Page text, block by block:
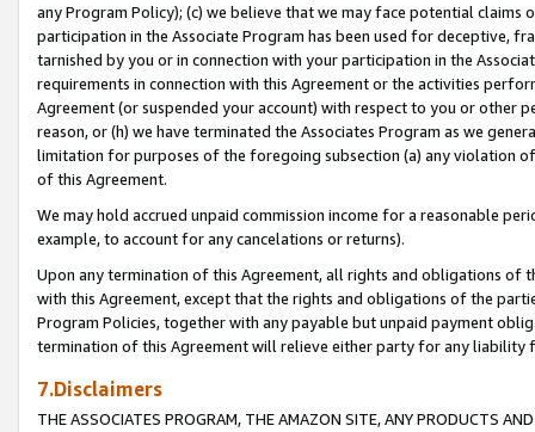
any Program Policy); (c) we believe that we may face potential
participation in the Associate Program has been used for deceptive,
tarnished by you or in connection with your participation in the
requirements in connection with this Agreement or the activities
Agreement (or suspended your account) with respect to you or other
reason, or (h) we have terminated the Associates Program as we
limitation for purposes of the foregoing subsection (a) any violation
of this Agreement.
We may hold accrued unpaid commission income for a reasonable
example, to account for any cancelations or returns).
Upon any termination of this Agreement, all rights and obligations of
with this Agreement, except that the rights and obligations of the
Program Policies, together with any payable but unpaid payment
termination of this Agreement will relieve either party for any liability
7.Disclaimers
THE ASSOCIATES PROGRAM, THE AMAZON SITE, ANY PRODUCTS